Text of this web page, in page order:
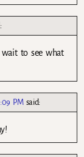
wait to see what
PM said: